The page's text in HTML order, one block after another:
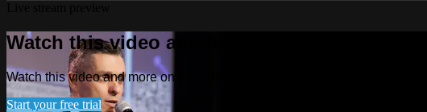
Watch this video and more on EncounterNOW
Watch this video and more on EncounterNOW
Start your free trial